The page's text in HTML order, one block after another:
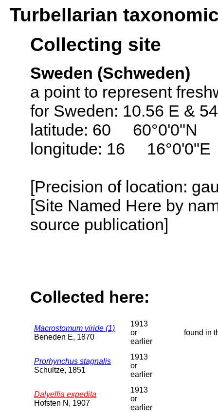
Turbellarian
Collecting site
Sweden (Schweden)
a point to represent
for Sweden: 10.56 E &
latitude: 60 60°0'0"N
longitude: 16 16°0'0"E
[Precision of location:
[Site Named Here by
source publication]
Collected here:
Macrostomum viride (1)
Beneden E, 1870
1913
or
earlier
found in
Prorhynchus stagnalis
Schultze, 1851
1913
or
earlier
Dalyellia expedita
Hofsten N, 1907
1913
or
earlier